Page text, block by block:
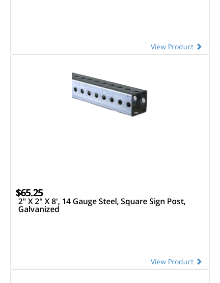
View Product
$65.25
2" X 2" X 8', 14 Gauge Steel, Square Sign Post,
Galvanized
View Product